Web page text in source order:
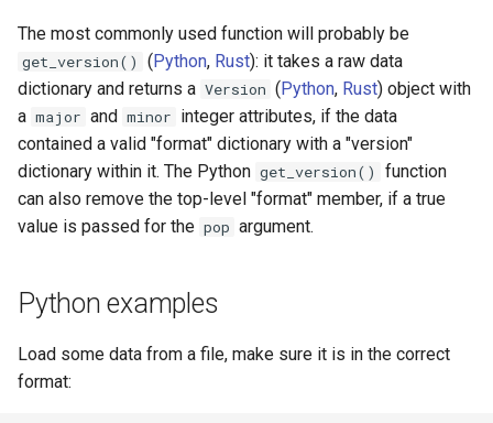
c
h
i
n
The most commonly used function will probably be
get_version() (Python, Rust): it takes a raw data
dictionary and returns a Version (Python, Rust) object with
a major and minor integer attributes, if the data
contained a valid "format" dictionary with a "version"
dictionary within it. The Python get_version()
function
can also remove the top-level "format" member, if a true
value is passed for the pop argument.
Python examples
Load some data from a file, make sure it is in the correct
format: